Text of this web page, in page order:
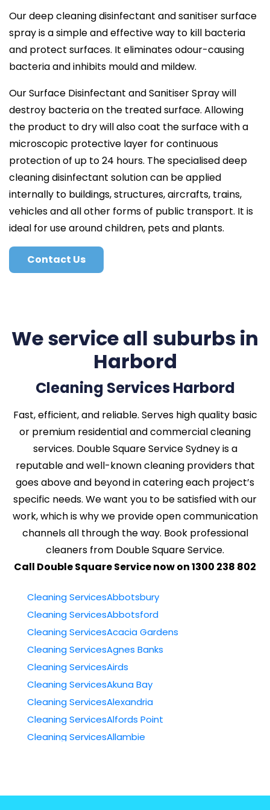
Our deep cleaning disinfectant and sanitiser surface
spray is a simple and effective way to kill bacteria
and protect surfaces. It eliminates odour-causing
bacteria and inhibits mould and mildew.
Our Surface Disinfectant and Sanitiser Spray will
destroy bacteria on the treated surface. Allowing
the product to dry will also coat the surface with a
microscopic protective layer for continuous
protection of up to 24 hours. The specialised deep
cleaning disinfectant solution can be applied
internally to buildings, structures, aircrafts, trains,
vehicles and all other forms of public transport. It is
ideal for use around children, pets and plants.
Contact Us
We service all suburbs in
Harbord
Cleaning Services Harbord
Fast, efficient, and reliable. Serves high quality basic
or premium residential and commercial cleaning
services. Double Square Service Sydney is a
reputable and well-known cleaning providers that
goes above and beyond in catering each project’s
specific needs. We want you to be satisfied with our
work, which is why we provide open communication
channels all through the way. Book professional
cleaners from Double Square Service.
Call Double Square Service now on 1300 238 802
Cleaning ServicesAbbotsbury
Cleaning ServicesAbbotsford
Cleaning ServicesAcacia Gardens
Cleaning ServicesAgnes Banks
Cleaning ServicesAirds
Cleaning ServicesAkuna Bay
Cleaning ServicesAlexandria
Cleaning ServicesAlfords Point
Cleaning ServicesAllambie